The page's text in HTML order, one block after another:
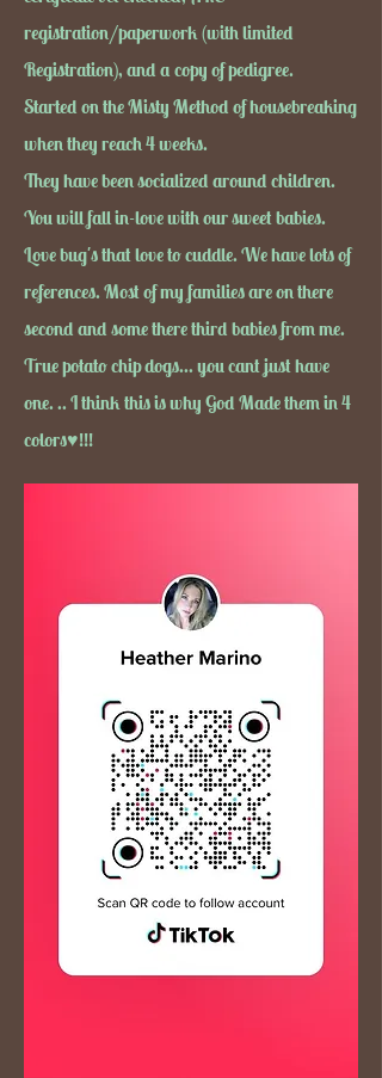
registration/paperwork (with limited
Registration), and a copy of pedigree.
Started on the Misty Method of housebreaking
when they reach 4 weeks.
They have been socialized around children.
You will fall in-love with our sweet babies.
Love bug's that love to cuddle. We have lots of
references. Most of my families are on there
second and some there third babies from me.
True potato chip dogs... you cant just have
one. .. I think this is why God Made them in 4
colors♥!!!